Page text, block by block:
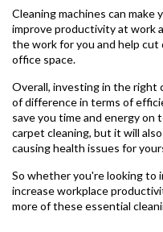
Cleaning machines can make
improve productivity at work
the work for you and help cut
office space.
Overall, investing in the right
of difference in terms of
save you time and energy on
carpet cleaning, but it will
causing health issues for
So whether you're looking to
increase workplace
more of these essential